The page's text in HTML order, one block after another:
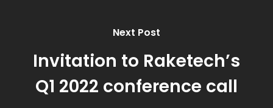
Next Post
Invitation to Raketech’s
Q1 2022 conference call